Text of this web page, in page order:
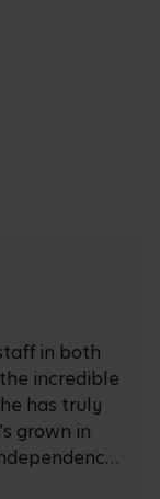
in both
incredible
has truly
grown in
and